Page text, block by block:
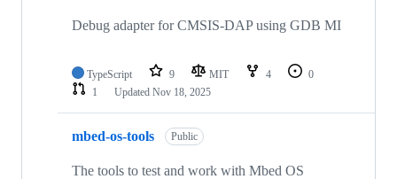
Debug adapter for CMSIS-DAP using GDB MI
TypeScript 9 MIT 4
0
1
Updated Nov 18, 2025
mbed-os-tools Public
The tools to test and work with Mbed OS